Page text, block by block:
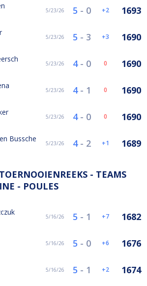
5/23/26 5 - 0 2 1693
5/23/26 5 - 3 3 1690
5/23/26 4- 0 0 1690
5/23/26 4- 1 0 1690
5/23/26 4- 0 0 1690
Bussche
5/23/26 4- 2 1 1689
- TEAMS
- POULES
5/16/26 5 - 1 7 1682
5/16/26 5 - 0 6 1676
5/16/26 5 - 1 2 1674